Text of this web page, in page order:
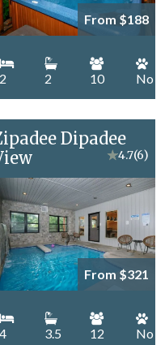
From $188
2 2 10 No
Dipadee
★4.7(6)
From $321
4 3.5 12 No